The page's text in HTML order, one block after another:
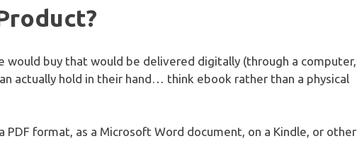
would buy that would be delivered digitally (through a computer,
actually hold in their hand… think ebook rather than a physical
format, as a Microsoft Word document, on a Kindle, or other